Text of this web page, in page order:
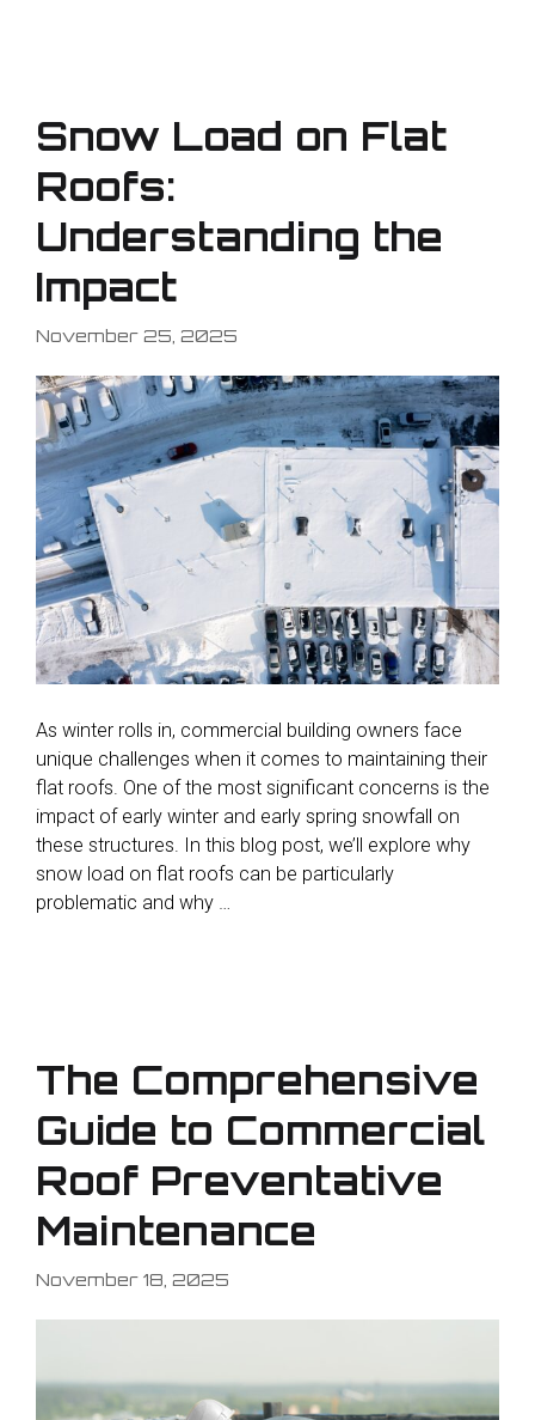
Snow Load on Flat
Roofs:
Understanding the
Impact
November 25, 2025
As winter rolls in, commercial building owners face
unique challenges when it comes to maintaining their
flat roofs. One of the most significant concerns is the
impact of early winter and early spring snowfall on
these structures. In this blog post, we’ll explore why
snow load on flat roofs can be particularly
problematic and why …
The Comprehensive
Guide to Commercial
Roof Preventative
Maintenance
November 18, 2025